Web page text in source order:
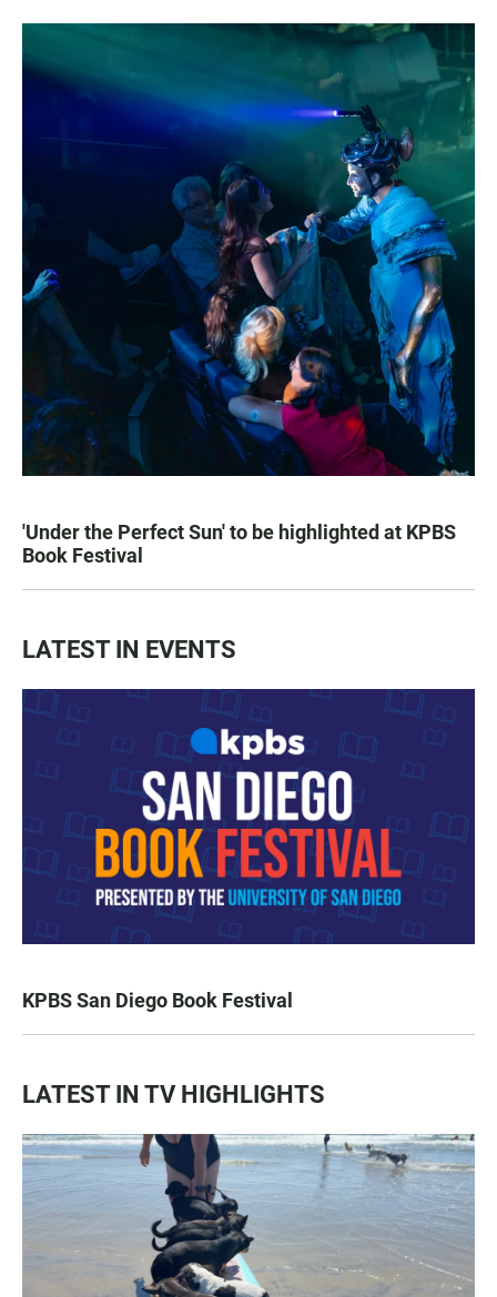
'Under the Perfect Sun' to be highlighted at KPBS
Book Festival
LATEST IN EVENTS
KPBS San Diego Book Festival
LATEST IN TV HIGHLIGHTS